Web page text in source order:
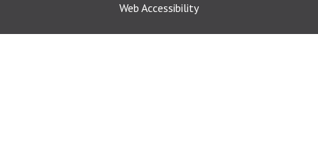
Web Accessibility